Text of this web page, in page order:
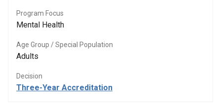
Program Focus
Mental Health
Age Group / Special Population
Adults
Decision
Three-Year Accreditation